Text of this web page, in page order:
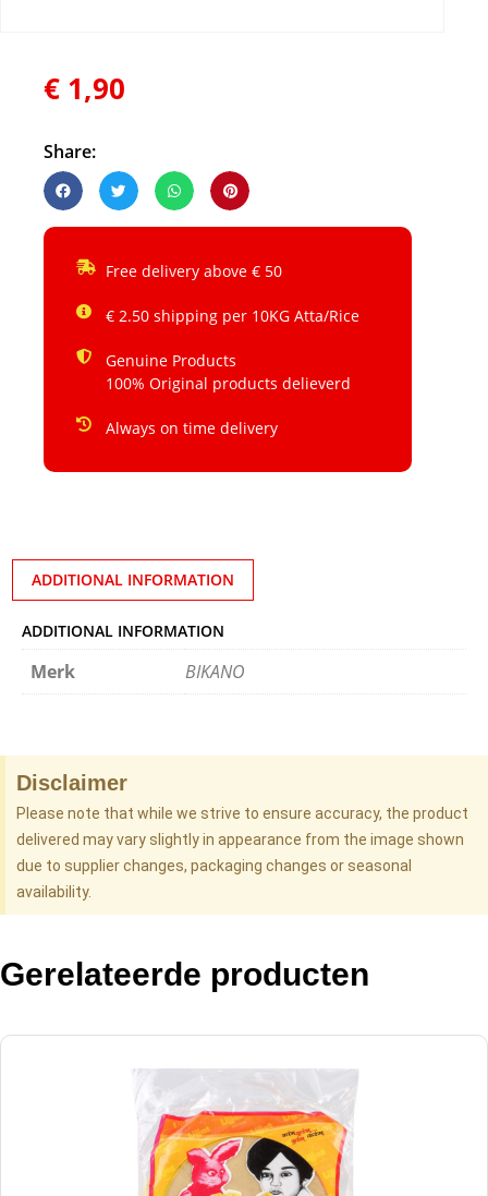
€ 1,90
Share:
Free delivery above € 50
€ 2.50 shipping per 10KG Atta/Rice
Genuine Products
100% Original products delieverd
Always on time delivery
ADDITIONAL INFORMATION
ADDITIONAL INFORMATION
Merk BIKANO
Disclaimer
Please note that while we strive to ensure accuracy, the product
delivered may vary slightly in appearance from the image shown
due to supplier changes, packaging changes or seasonal
availability.
Gerelateerde producten